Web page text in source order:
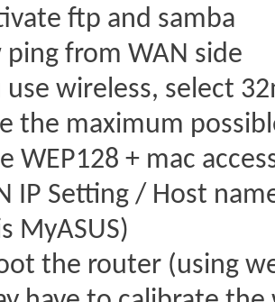
ftp and samba
ping from WAN side
use wireless, select
the maximum
WEP128 + mac
IP Setting / Host
MyASUS)
the router (using